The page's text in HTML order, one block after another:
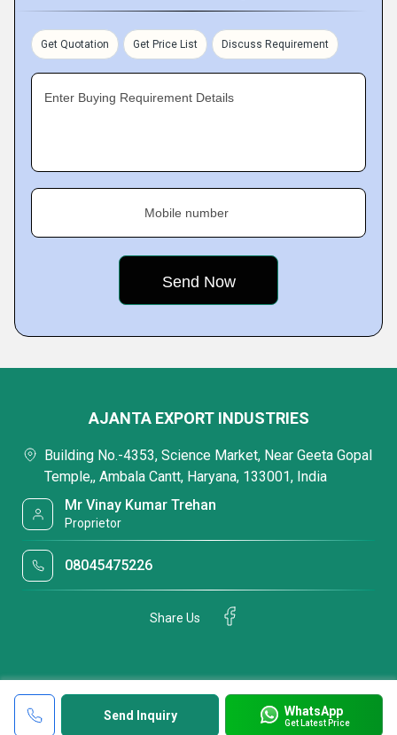
Get Quotation Get Price List Discuss Requirement
Enter Buying Requirement Details
Mobile number
Send Inquiry WhatsApp
Get Latest Price
AJANTA EXPORT INDUSTRIES
Building No.-4353, Science Market, Near Geeta Gopal
Temple,, Ambala Cantt, Haryana, 133001, India
Mr Vinay Kumar Trehan
Proprietor
08045475226
Share Us